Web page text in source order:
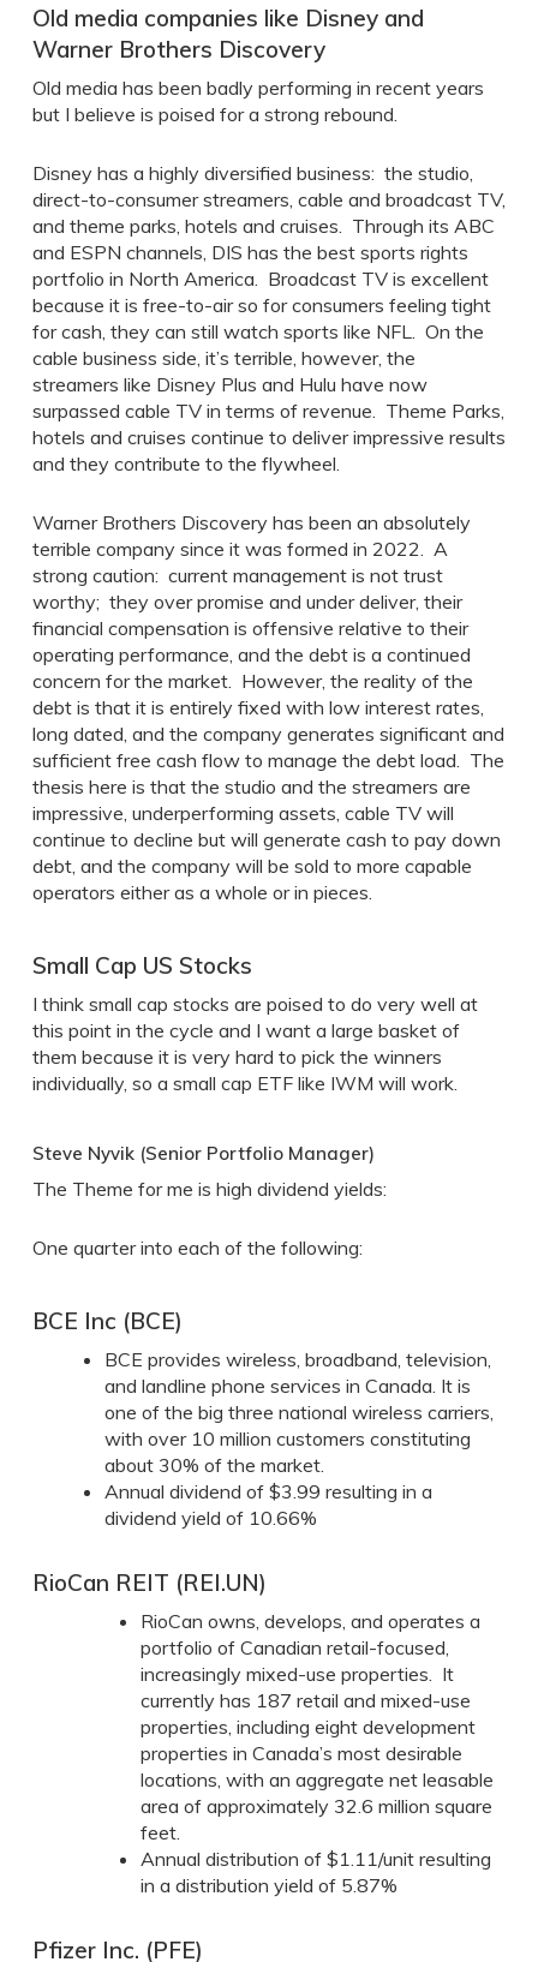
Old media companies like Disney and
Warner Brothers Discovery
Old media has been badly performing in recent years
but I believe is poised for a strong rebound.
Disney has a highly diversified business: the studio,
direct-to-consumer streamers, cable and broadcast TV,
and theme parks, hotels and cruises. Through its ABC
and ESPN channels, DIS has the best sports rights
portfolio in North America. Broadcast TV is excellent
because it is free-to-air so for consumers feeling tight
for cash, they can still watch sports like NFL. On the
cable business side, it’s terrible, however, the
streamers like Disney Plus and Hulu have now
surpassed cable TV in terms of revenue. Theme Parks,
hotels and cruises continue to deliver impressive results
and they contribute to the flywheel.
Warner Brothers Discovery has been an absolutely
terrible company since it was formed in 2022. A
strong caution: current management is not trust
worthy; they over promise and under deliver, their
financial compensation is offensive relative to their
operating performance, and the debt is a continued
concern for the market. However, the reality of the
debt is that it is entirely fixed with low interest rates,
long dated, and the company generates significant and
sufficient free cash flow to manage the debt load. The
thesis here is that the studio and the streamers are
impressive, underperforming assets, cable TV will
continue to decline but will generate cash to pay down
debt, and the company will be sold to more capable
operators either as a whole or in pieces.
Small Cap US Stocks
I think small cap stocks are poised to do very well at
this point in the cycle and I want a large basket of
them because it is very hard to pick the winners
individually, so a small cap ETF like IWM will work.
Steve Nyvik (Senior Portfolio Manager)
The Theme for me is high dividend yields:
One quarter into each of the following:
BCE Inc (BCE)
BCE provides wireless, broadband, television,
and landline phone services in Canada. It is
one of the big three national wireless carriers,
with over 10 million customers constituting
about 30% of the market.
Annual dividend of $3.99 resulting in a
dividend yield of 10.66%
RioCan REIT (REI.UN)
RioCan owns, develops, and operates a
portfolio of Canadian retail-focused,
increasingly mixed-use properties. It
currently has 187 retail and mixed-use
properties, including eight development
properties in Canada’s most desirable
locations, with an aggregate net leasable
area of approximately 32.6 million square
feet.
Annual distribution of $1.11/unit resulting
in a distribution yield of 5.87%
Pfizer Inc. (PFE)